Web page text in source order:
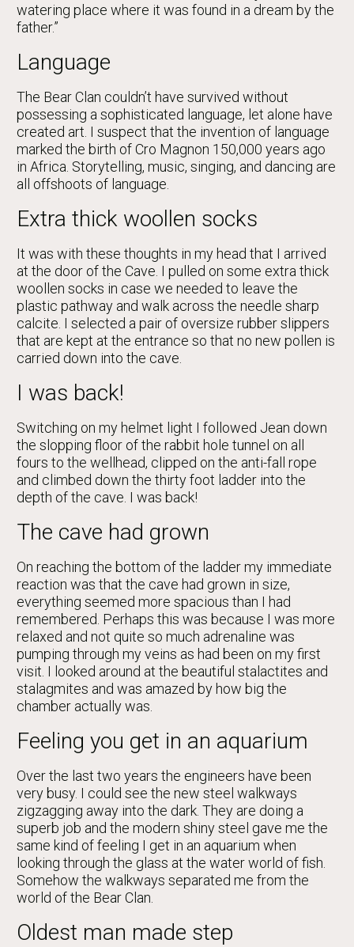
watering place where it was found in a dream by the
father.”
Language
The Bear Clan couldn’t have survived without
possessing a sophisticated language, let alone have
created art. I suspect that the invention of language
marked the birth of Cro Magnon 150,000 years ago
in Africa. Storytelling, music, singing, and dancing are
all offshoots of language.
Extra thick woollen socks
It was with these thoughts in my head that I arrived
at the door of the Cave. I pulled on some extra thick
woollen socks in case we needed to leave the
plastic pathway and walk across the needle sharp
calcite. I selected a pair of oversize rubber slippers
that are kept at the entrance so that no new pollen is
carried down into the cave.
I was back!
Switching on my helmet light I followed Jean down
the slopping floor of the rabbit hole tunnel on all
fours to the wellhead, clipped on the anti-fall rope
and climbed down the thirty foot ladder into the
depth of the cave. I was back!
The cave had grown
On reaching the bottom of the ladder my immediate
reaction was that the cave had grown in size,
everything seemed more spacious than I had
remembered. Perhaps this was because I was more
relaxed and not quite so much adrenaline was
pumping through my veins as had been on my first
visit. I looked around at the beautiful stalactites and
stalagmites and was amazed by how big the
chamber actually was.
Feeling you get in an aquarium
Over the last two years the engineers have been
very busy. I could see the new steel walkways
zigzagging away into the dark. They are doing a
superb job and the modern shiny steel gave me the
same kind of feeling I get in an aquarium when
looking through the glass at the water world of fish.
Somehow the walkways separated me from the
world of the Bear Clan.
Oldest man made step